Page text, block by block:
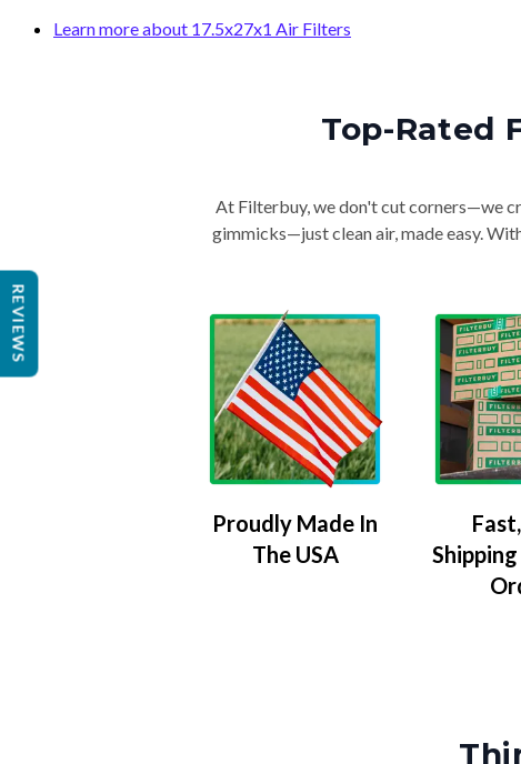
Learn more about 17.5x27x1 Air Filters
Top-Rated
At Filterbuy, we don't cut corners—we
gimmicks—just clean air, made easy.
Proudly Made In
The USA
REVIEWS